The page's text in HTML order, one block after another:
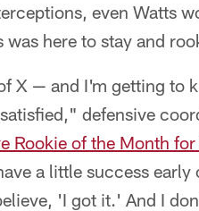
even Watts
was here to stay and
X — and I'm getting to
defensive
Rookie of the Month
a little success
'I got it.' And I